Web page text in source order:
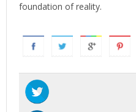
foundation of reality.